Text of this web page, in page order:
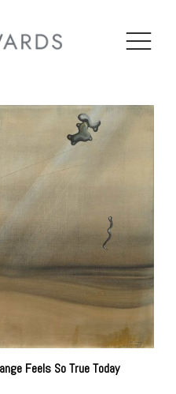
Feels So True Today